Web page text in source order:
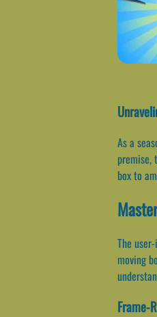
As a
premise,
box to
The
moving
Frame-